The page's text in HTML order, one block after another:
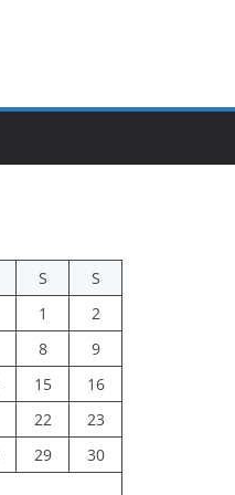
S
S
1
2
8
9
15
16
22
23
29
30